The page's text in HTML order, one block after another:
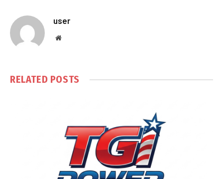
user
Website
RELATED POSTS